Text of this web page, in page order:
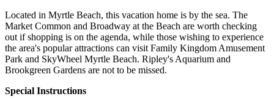
Located in Myrtle Beach, this vacation home is by the sea. The
Market Common and Broadway at the Beach are worth checking
out if shopping is on the agenda, while those wishing to experience
the area's popular attractions can visit Family Kingdom Amusement
Park and SkyWheel Myrtle Beach. Ripley's Aquarium and
Brookgreen Gardens are not to be missed.
Special Instructions